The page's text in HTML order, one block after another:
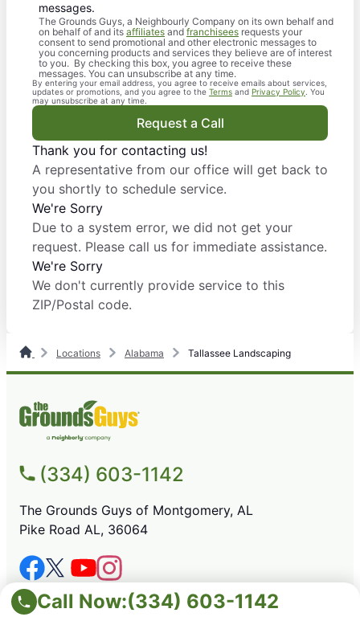
Call Now:(334) 603-1142
messages.
The Grounds Guys, a Neighbourly Company on its own behalf and
on behalf of and its affiliates and franchisees requests your
consent to send promotional and other electronic messages to
you concerning products and services they believe are of interest
to you. By checking this box, you agree to receive these
messages. You can unsubscribe at any time.
By entering your email address, you agree to receive emails about services,
updates or promotions, and you agree to the Terms and Privacy Policy . You
may unsubscribe at any time.
Request a Call
Thank you for contacting us!
A representative from our office will get back to
you shortly to schedule service.
We're Sorry
Due to a system error, we did not get your
request. Please call us for immediate assistance.
We're Sorry
We don't currently provide service to this
ZIP/Postal code.
Locations Alabama Tallassee Landscaping
(334) 603-1142
The Grounds Guys of Montgomery, AL
Pike Road AL, 36064
SERVICES